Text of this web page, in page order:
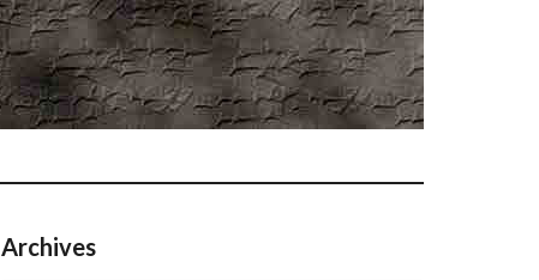
Archives